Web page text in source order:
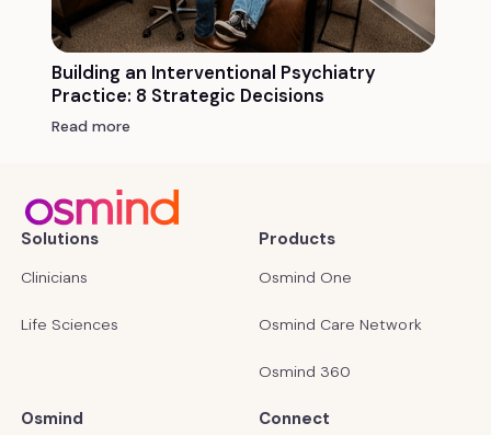
Building an Interventional Psychiatry
Practice: 8 Strategic Decisions
Read more
Solutions
Clinicians
Life Sciences
Products
Osmind One
Osmind Care Network
Osmind 360
Osmind Connect